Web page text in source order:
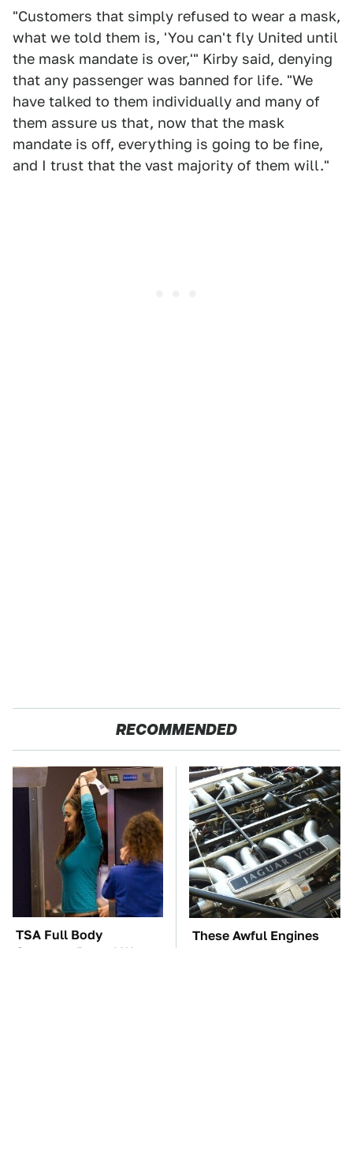
"Customers that simply refused to wear a mask,
what we told them is, 'You can't fly United until
the mask mandate is over,'" Kirby said, denying
that any passenger was banned for life. "We
have talked to them individually and many of
them assure us that, now that the mask
mandate is off, everything is going to be fine,
and I trust that the vast majority of them will."
RECOMMENDED
TSA Full Body
Scanners Reveal Way
These Awful Engines